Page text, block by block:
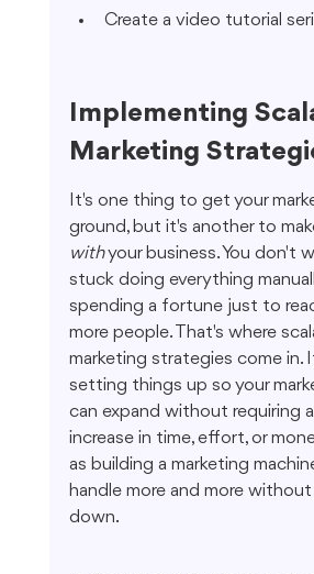
Create a video tutorial
Implementing
Marketing
It's one thing to get your
ground, but it's another to
with your business. You don't
stuck doing everything
spending a fortune just to
more people. That's where
marketing strategies come in.
setting things up so your
can expand without requiring
increase in time, effort, or
as building a marketing
handle more and more without
down.